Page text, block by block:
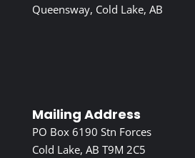
Queensway, Cold Lake, AB
Mailing Address
PO Box 6190 Stn Forces
Cold Lake, AB T9M 2C5